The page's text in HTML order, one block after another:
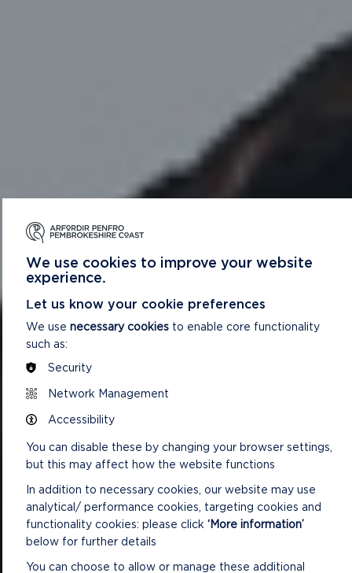
We use cookies to improve your website
experience.
Let us know your cookie preferences
We use necessary cookies to enable core functionality
such as:
Security
Network Management
Accessibility
You can disable these by changing your browser settings,
but this may affect how the website functions
In addition to necessary cookies, our website may use
analytical/ performance cookies, targeting cookies and
functionality cookies: please click ‘More information’
below for further details
You can choose to allow or manage these additional